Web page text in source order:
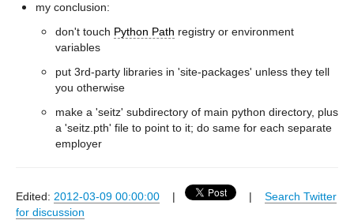
my conclusion:
don't touch Python Path registry or environment
variables
put 3rd-party libraries in 'site-packages' unless they tell
you otherwise
make a 'seitz' subdirectory of main python directory, plus
a 'seitz.pth' file to point to it; do same for each separate
employer
Edited: 2012-03-09 00:00:00 | | Search Twitter
for discussion